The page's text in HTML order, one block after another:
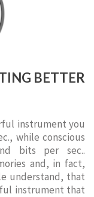
BETTER
instrument you
while conscious
bits per sec..
and, in fact,
understand, that
instrument that